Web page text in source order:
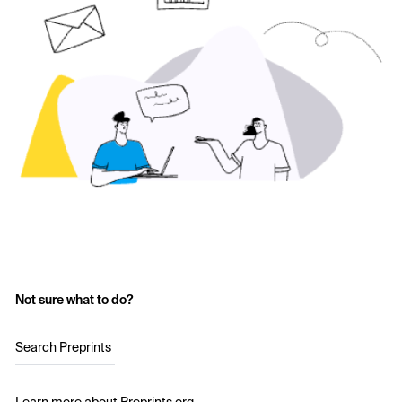
Not sure what to do?
Search Preprints